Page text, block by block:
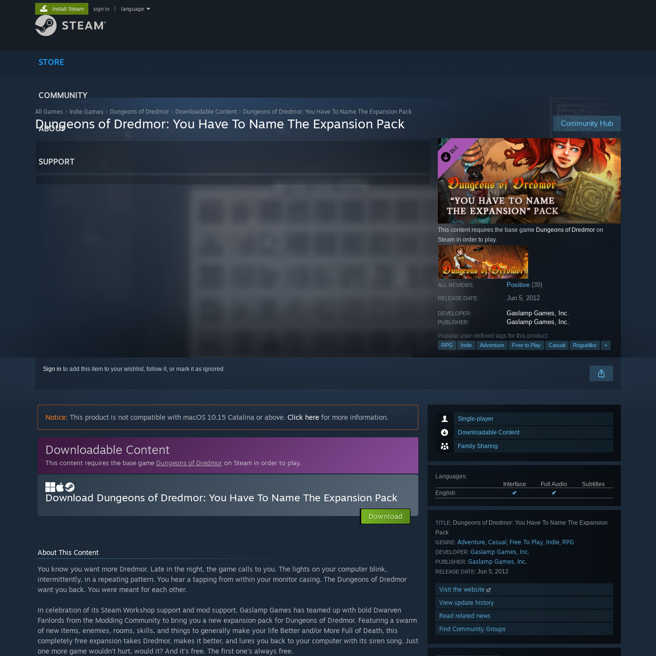
STORE
COMMUNITY
ABOUT
SUPPORT
Install Steam sign in language
All Games > Indie Games > Dungeons of Dredmor > Downloadable Content > Dungeons of Dredmor: You Have To Name The Expansion Pack
Community Hub
Dungeons of Dredmor: You Have To Name The Expansion Pack
This content requires the base game Dungeons of Dredmor on
Steam in order to play.
ALL REVIEWS: Positive (39)
RELEASE DATE: Jun 5, 2012
DEVELOPER: Gaslamp Games, Inc.
PUBLISHER: Gaslamp Games, Inc.
Popular user-defined tags for this product:
RPG Indie Adventure Free to Play Casual Roguelike +
Sign in to add this item to your wishlist, follow it, or mark it as ignored
Single-player
Downloadable Content
Family Sharing
Languages:
Interface
Full Audio
Subtitles
English
✔ ✔
TITLE: Dungeons of Dredmor: You Have To Name The Expansion
Pack
GENRE: Adventure, Casual , Free To Play, Indie, RPG
DEVELOPER: Gaslamp Games, Inc.
PUBLISHER: Gaslamp Games, Inc.
RELEASE DATE: Jun 5, 2012
Visit the website
View update history
Read related news
Find Community Groups
Notice: This product is not compatible with macOS 10.15 Catalina or above. Click here for more information.
Downloadable Content
This content requires the base game Dungeons of Dredmor on Steam in order to play.
Download Dungeons of Dredmor: You Have To Name The Expansion Pack
Download
About This Content
You know you want more Dredmor. Late in the night, the game calls to you. The lights on your computer blink,
intermittently, in a repeating pattern. You hear a tapping from within your monitor casing. The Dungeons of Dredmor
want you back. You were meant for each other.
In celebration of its Steam Workshop support and mod support, Gaslamp Games has teamed up with bold Dwarven
Fanlords from the Modding Community to bring you a new expansion pack for Dungeons of Dredmor. Featuring a swarm
of new items, enemies, rooms, skills, and things to generally make your life Better and/or More Full of Death, this
completely free expansion takes Dredmor, makes it better, and lures you back to your computer with its siren song. Just
one more game wouldn't hurt, would it? And it's free. The first one's always free.